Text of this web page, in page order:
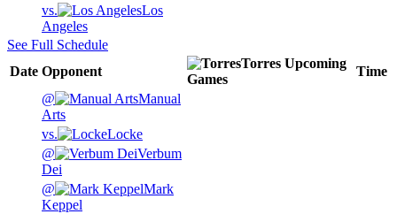
vs.
Los
Angeles
See Full Schedule
Date Opponent
Torres Upcoming
Games
Time
@
Manual
Arts
vs.
Locke
@
Verbum
Dei
@
Mark
Keppel